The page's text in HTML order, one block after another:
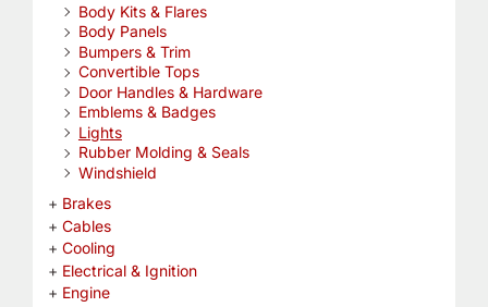
Body Kits & Flares
Body Panels
Bumpers & Trim
Convertible Tops
Door Handles & Hardware
Emblems & Badges
Lights
Rubber Molding & Seals
Windshield
Brakes
Cables
Cooling
Electrical & Ignition
Engine